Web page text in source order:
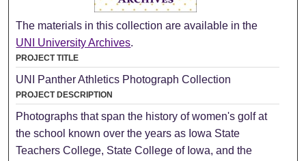
The materials in this collection are available in the
UNI University Archives.
PROJECT TITLE
UNI Panther Athletics Photograph Collection
PROJECT DESCRIPTION
Photographs that span the history of women's golf at
the school known over the years as Iowa State
Teachers College, State College of Iowa, and the